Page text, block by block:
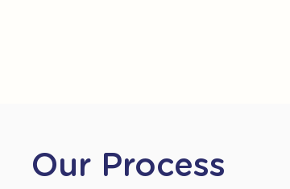
Our Process